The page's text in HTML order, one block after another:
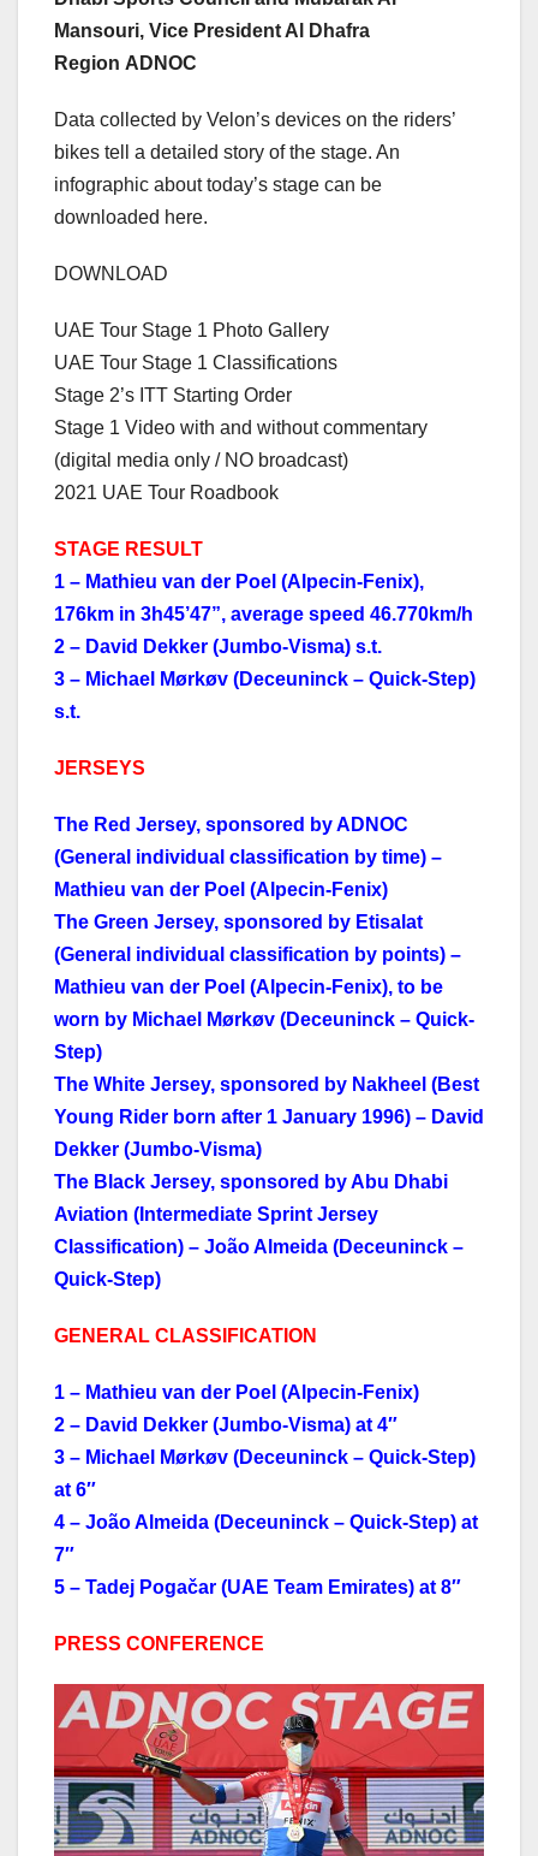
Mansouri, Vice President Al Dhafra
Region ADNOC
Data collected by Velon’s devices on the riders’
bikes tell a detailed story of the stage. An
infographic about today’s stage can be
downloaded here.
DOWNLOAD
UAE Tour Stage 1 Photo Gallery
UAE Tour Stage 1 Classifications
Stage 2’s ITT Starting Order
Stage 1 Video with and without commentary
(digital media only / NO broadcast)
2021 UAE Tour Roadbook
STAGE RESULT
1 – Mathieu van der Poel (Alpecin-Fenix),
176km in 3h45’47”, average speed 46.770km/h
2 – David Dekker (Jumbo-Visma) s.t.
3 – Michael Mørkøv (Deceuninck – Quick-Step)
s.t.
JERSEYS
The Red Jersey, sponsored by ADNOC
(General individual classification by time) –
Mathieu van der Poel (Alpecin-Fenix)
The Green Jersey, sponsored by Etisalat
(General individual classification by points) –
Mathieu van der Poel (Alpecin-Fenix), to be
worn by Michael Mørkøv (Deceuninck – Quick-
Step)
The White Jersey, sponsored by Nakheel (Best
Young Rider born after 1 January 1996) – David
Dekker (Jumbo-Visma)
The Black Jersey, sponsored by Abu Dhabi
Aviation (Intermediate Sprint Jersey
Classification) – João Almeida (Deceuninck –
Quick-Step)
GENERAL CLASSIFICATION
1 – Mathieu van der Poel (Alpecin-Fenix)
2 – David Dekker (Jumbo-Visma) at 4″
3 – Michael Mørkøv (Deceuninck – Quick-Step)
at 6″
4 – João Almeida (Deceuninck – Quick-Step) at
7″
5 – Tadej Pogačar (UAE Team Emirates) at 8″
PRESS CONFERENCE